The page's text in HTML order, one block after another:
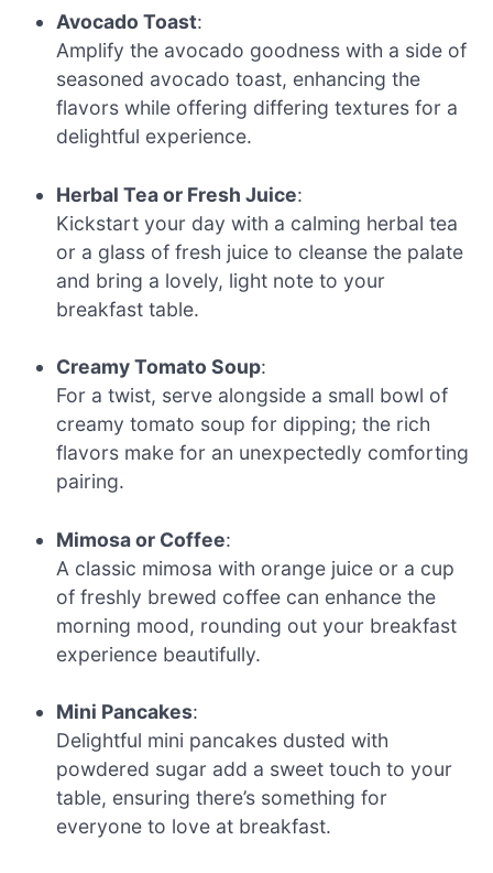
Avocado Toast:
Amplify the avocado goodness with a side of
seasoned avocado toast, enhancing the
flavors while offering differing textures for a
delightful experience.
Herbal Tea or Fresh Juice:
Kickstart your day with a calming herbal tea
or a glass of fresh juice to cleanse the palate
and bring a lovely, light note to your
breakfast table.
Creamy Tomato Soup:
For a twist, serve alongside a small bowl of
creamy tomato soup for dipping; the rich
flavors make for an unexpectedly comforting
pairing.
Mimosa or Coffee:
A classic mimosa with orange juice or a cup
of freshly brewed coffee can enhance the
morning mood, rounding out your breakfast
experience beautifully.
Mini Pancakes:
Delightful mini pancakes dusted with
powdered sugar add a sweet touch to your
table, ensuring there’s something for
everyone to love at breakfast.